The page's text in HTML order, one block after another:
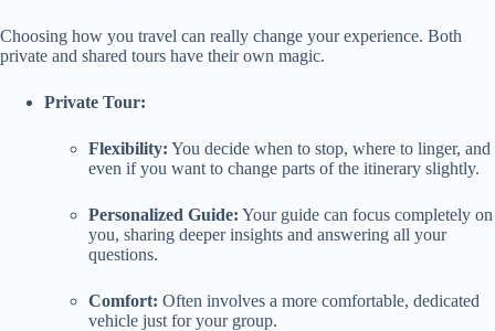
Choosing how you travel can really change your experience. Both
private and shared tours have their own magic.
Private Tour:
Flexibility: You decide when to stop, where to linger, and
even if you want to change parts of the itinerary slightly.
Personalized Guide: Your guide can focus completely on
you, sharing deeper insights and answering all your
questions.
Comfort: Often involves a more comfortable, dedicated
vehicle just for your group.